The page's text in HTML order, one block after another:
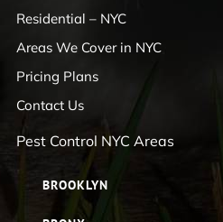
Residential – NYC
Areas We Cover in NYC
Pricing Plans
Contact Us
Pest Control NYC Areas
BROOKLYN